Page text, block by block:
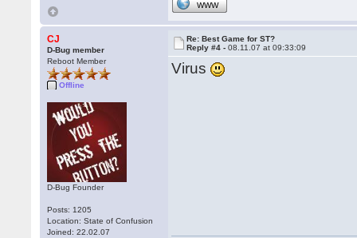
WWW
CJ
D-Bug member
Reboot Member
Offline
D-Bug Founder
Posts: 1205
Location: State of Confusion
Joined: 22.02.07
Re: Best Game for ST?
Reply #4 -08.11.07 at 09:33:09
Virus